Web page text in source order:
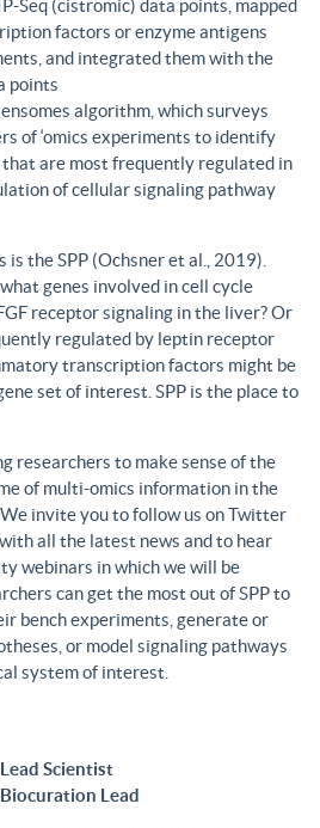
Seq (cistromic) data points, mapped
factors or enzyme antigens
and integrated them with the
points
algorithm, which surveys
of ‘omics experiments to identify
are most frequently regulated in
of cellular signaling pathway
the SPP (Ochsner et al., 2019).
genes involved in cell cycle
receptor signaling in the liver? Or
regulated by leptin receptor
transcription factors might be
set of interest. SPP is the place to
researchers to make sense of the
of multi-omics information in the
invite you to follow us on Twitter
all the latest news and to hear
webinars in which we will be
can get the most out of SPP to
bench experiments, generate or
or model signaling pathways
system of interest.
Lead Scientist
Biocuration Lead